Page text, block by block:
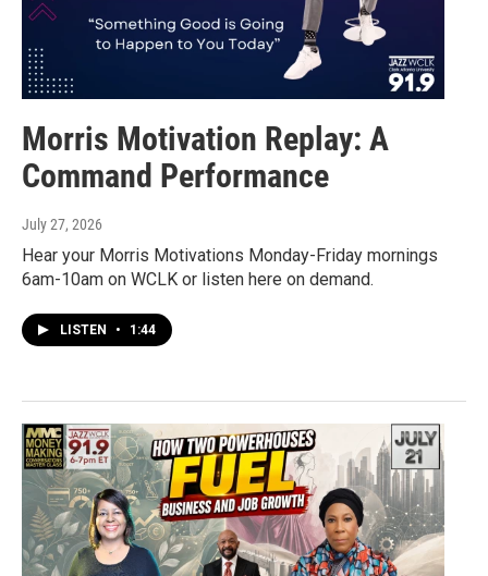
Morris Motivation Replay: A
Command Performance
July 27, 2026
Hear your Morris Motivations Monday-Friday mornings
6am-10am on WCLK or listen here on demand.
LISTEN • 1:44